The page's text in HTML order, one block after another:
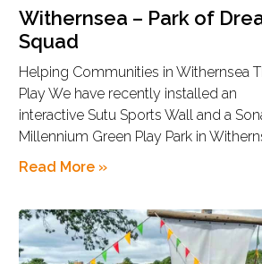
Withernsea – Park of
Squad
Helping Communities in Withernsea
Play We have recently installed an
interactive Sutu Sports Wall and a
Millennium Green Play Park in
Read More »